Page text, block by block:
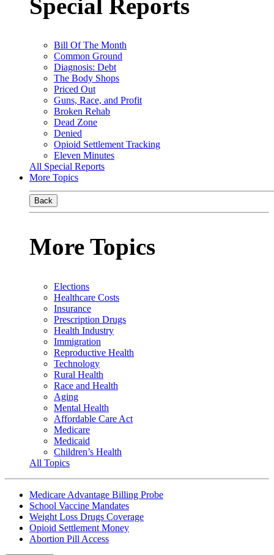
Special Reports
Bill Of The Month
Common Ground
Diagnosis: Debt
The Body Shops
Priced Out
Guns, Race, and Profit
Broken Rehab
Dead Zone
Denied
Opioid Settlement Tracking
Eleven Minutes
All Special Reports
More Topics
Back
More Topics
Elections
Healthcare Costs
Insurance
Prescription Drugs
Health Industry
Immigration
Reproductive Health
Technology
Rural Health
Race and Health
Aging
Mental Health
Affordable Care Act
Medicare
Medicaid
Children’s Health
All Topics
Medicare Advantage Billing Probe
School Vaccine Mandates
Weight Loss Drugs Coverage
Opioid Settlement Money
Abortion Pill Access